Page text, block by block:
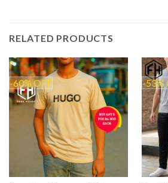
RELATED PRODUCTS
-60% OFF -53%